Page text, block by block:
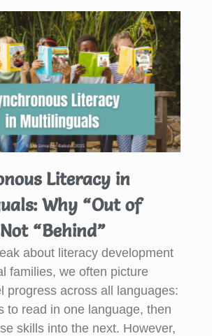
Literacy in
Why “Out of
“Behind”
about literacy development
families, we often picture
progress across all languages:
to read in one language, then
skills into the next. However,